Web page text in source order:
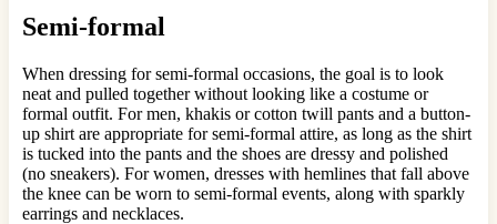
Semi-formal
When dressing for semi-formal occasions, the goal is to look
neat and pulled together without looking like a costume or
formal outfit. For men, khakis or cotton twill pants and a button-
up shirt are appropriate for semi-formal attire, as long as the shirt
is tucked into the pants and the shoes are dressy and polished
(no sneakers). For women, dresses with hemlines that fall above
the knee can be worn to semi-formal events, along with sparkly
earrings and necklaces.